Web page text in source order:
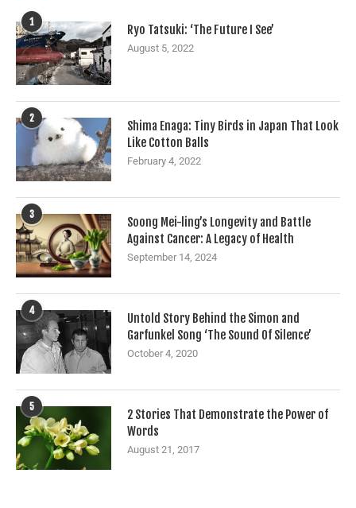
1
Ryo Tatsuki: ‘The Future I See’
August 5, 2022
2
Shima Enaga: Tiny Birds in Japan That Look
Like Cotton Balls
February 4, 2022
3
Soong Mei-ling’s Longevity and Battle
Against Cancer: A Legacy of Health
September 14, 2024
4
Untold Story Behind the Simon and
Garfunkel Song ‘The Sound Of Silence’
October 4, 2020
5
2 Stories That Demonstrate the Power of
Words
August 21, 2017